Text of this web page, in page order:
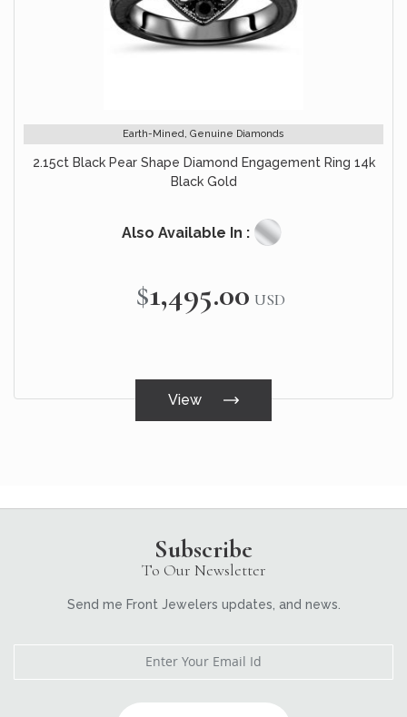
Earth-Mined, Genuine Diamonds
2.15ct Black Pear Shape Diamond Engagement Ring 14k
Black Gold
Also Available In :
$1,495.00 USD
View
Subscribe
To Our Newsletter
Send me Front Jewelers updates, and news.